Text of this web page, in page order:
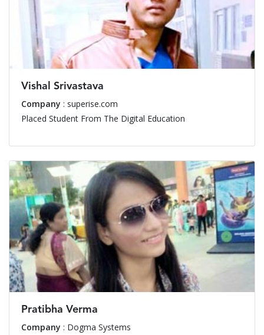
Vishal Srivastava
Company : superise.com
Placed Student From The Digital Education
Pratibha Verma
Company : Dogma Systems